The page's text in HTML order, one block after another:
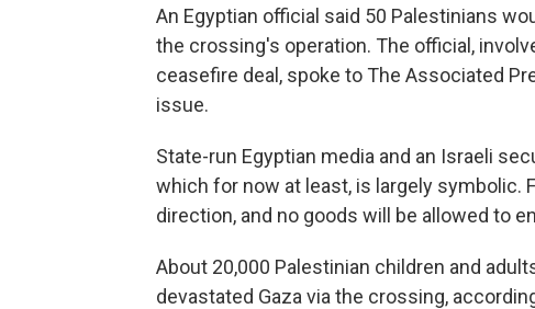
An Egyptian official said 50 Palestinians
the crossing's operation. The official,
ceasefire deal, spoke to The Associated
issue.
State-run Egyptian media and an Israeli
which for now at least, is largely symbolic.
direction, and no goods will be allowed to
About 20,000 Palestinian children and
devastated Gaza via the crossing,